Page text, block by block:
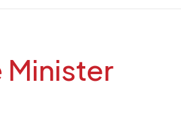
Minister